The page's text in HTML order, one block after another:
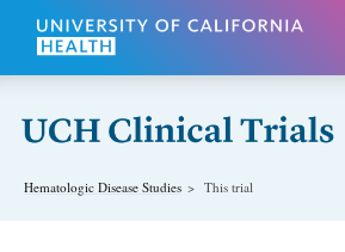
Skip to main content
Hematologic Disease Studies This trial